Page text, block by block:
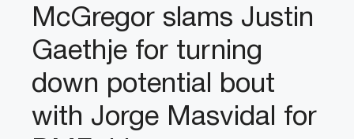
McGregor slams Justin
Gaethje for turning
down potential bout
with Jorge Masvidal for